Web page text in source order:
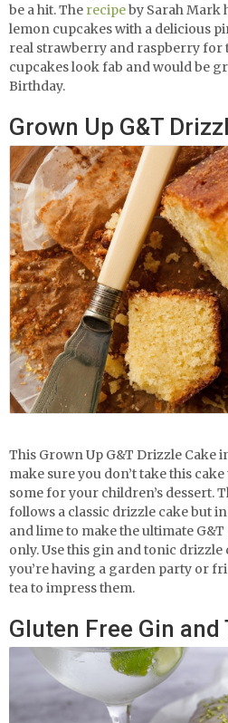
be a hit. The recipeby Sarah Mark
lemon cupcakes with a delicious
real strawberry and raspberry for
cupcakes look fab and would be
Birthday.
Grown Up G&T
This Grown Up G&T Drizzle Cake
make sure you don’t take this
some for your children’s dessert.
follows a classic drizzle cake but
and lime to make the ultimate
only. Use this gin and tonic drizzle
you’re having a garden party or
tea to impress them.
Gluten Free Gin